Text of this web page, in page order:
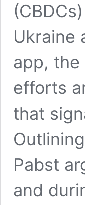
Ukraine
app, the
efforts
that
Pabst
and